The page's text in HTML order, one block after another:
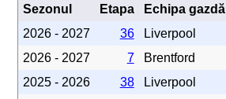
Sezonul Etapa Echipa gazdă
2026 - 2027
36 Liverpool
2026 - 2027
7 Brentford
2025 - 2026
38 Liverpool